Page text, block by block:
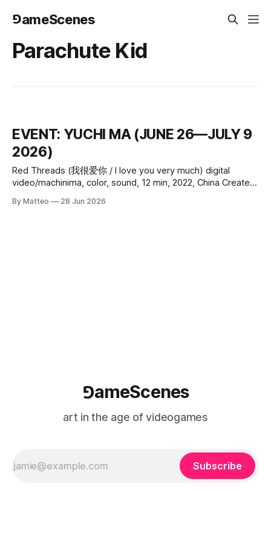
⅁ameScenes
Parachute Kid
EVENT: YUCHI MA (JUNE 26—JULY 9
2026)
Red Threads (我很爱你 / I love you very much) digital
video/machinima, color, sound, 12 min, 2022, China Created
very much) (2022) is a 12-minute single-channel video that
By Matteo 28 Jun 2026
⅁ameScenes
art in the age of videogames
Subscribe